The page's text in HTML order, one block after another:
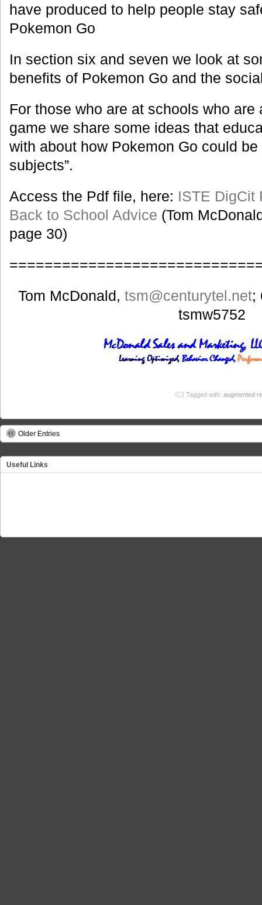
have produced to help people stay
Pokemon Go
In section six and seven we look at
benefits of Pokemon Go and the
For those who are at schools who
game we share some ideas that
with about how Pokemon Go could
subjects”.
Access the Pdf file, here: ISTE DigCit
Back to School Advice (Tom
page 30)
Tom McDonald,tsm@centurytel.net;
tsmw5752
Tagged with: augmented
Older Entries
Useful Links